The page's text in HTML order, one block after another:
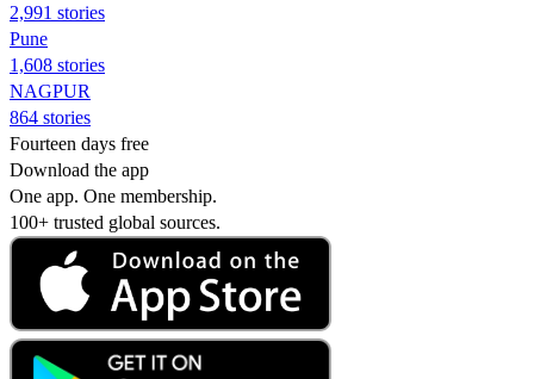
2,991 stories
Pune
1,608 stories
NAGPUR
864 stories
Fourteen days free
Download the app
One app. One membership.
100+ trusted global sources.